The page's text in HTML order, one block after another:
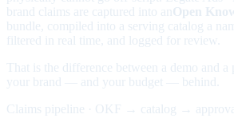
brand claims are captured into an Open
bundle, compiled into a serving catalog a
filtered in real time, and logged for review.
That is the difference between a demo and
your brand — and your budget — behind.
Claims pipeline · OKF → catalog →